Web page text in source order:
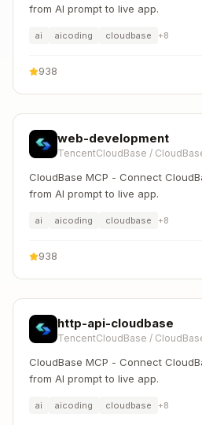
from AI prompt to live app.
ai aicoding cloudbase +8
938
web-development
TencentCloudBase /
CloudBase MCP - Connect
from AI prompt to live app.
ai aicoding cloudbase +8
938
http-api-cloudbase
TencentCloudBase /
CloudBase MCP - Connect
from AI prompt to live app.
ai aicoding cloudbase +8